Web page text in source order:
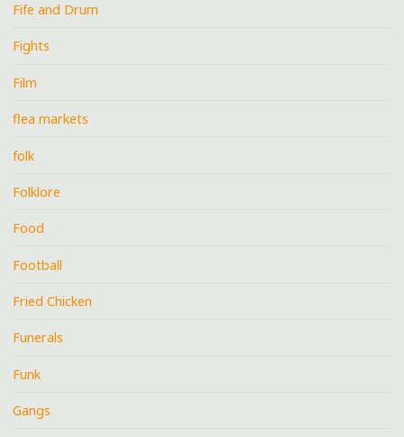
Fife and Drum
Fights
Film
flea markets
folk
Folklore
Food
Football
Fried Chicken
Funerals
Funk
Gangs